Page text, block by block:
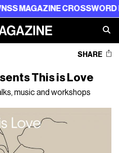
CROSSWORD PUZZLE -
SHARE
This is Love
music and workshops